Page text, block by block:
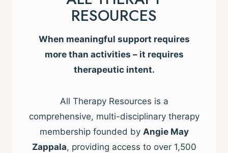
RESOURCES
When meaningful support requires
more than activities – it requires
therapeutic intent.
All Therapy Resources is a
comprehensive, multi-disciplinary therapy
membership founded by Angie May
Zappala, providing access to over 1,500